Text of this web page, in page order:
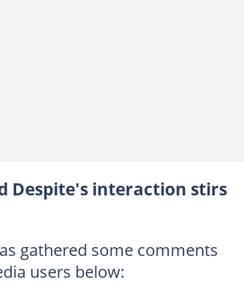
Despite's interaction stirs
gathered some comments
users below: